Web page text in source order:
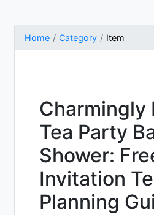
Home Category Item
Charmingly
Tea Party
Shower:
Invitation
Planning